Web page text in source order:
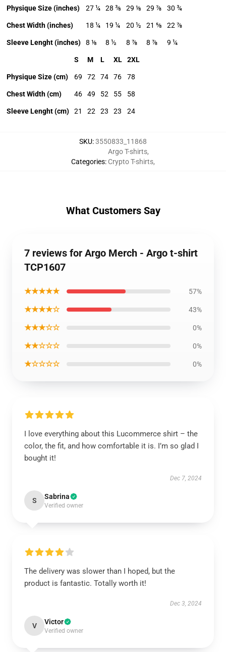
Physique Size (inches) 27 ¼ 28 ⅜ 29 ⅛ 29 ⅞ 30 ¾
Chest Width (inches) 18 ¼ 19 ¼ 20 ½ 21 ⅝ 22 ⅞
Sleeve Lenght (inches) 8 ⅛ 8 ½ 8 ⅞ 8 ⅞ 9 ¼
S M L XL 2XL
Physique Size (cm) 69 72 74 76 78
Chest Width (cm) 46 49 52 55 58
Sleeve Lenght (cm) 21 22 23 23 24
SKU:3550833_11868
Categories:
Argo T-shirts,
Crypto T-shirts,
What Customers Say
7 reviews for Argo Merch - Argo t-shirt
TCP1607
★★★★★ 57%
★★★★☆ 43%
★★★☆☆ 0%
★★☆☆☆ 0%
★☆☆☆☆ 0%
I love everything about this Lucommerce shirt – the
color, the fit, and how comfortable it is. I’m so glad I
bought it!
Dec 7, 2024
S Sabrina
Verified owner
The delivery was slower than I hoped, but the
product is fantastic. Totally worth it!
Dec 3, 2024
V Victor
Verified owner